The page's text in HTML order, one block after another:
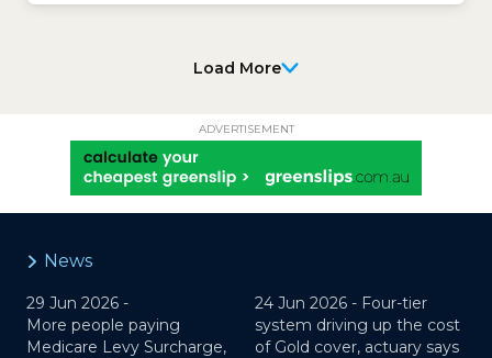
or other offers. To retain existing customers,
Load More
ADVERTISEMENT
News
29 Jun 2026 -
More people paying
Medicare Levy Surcharge,
24 Jun 2026 - Four-tier
system driving up the cost
of Gold cover, actuary says